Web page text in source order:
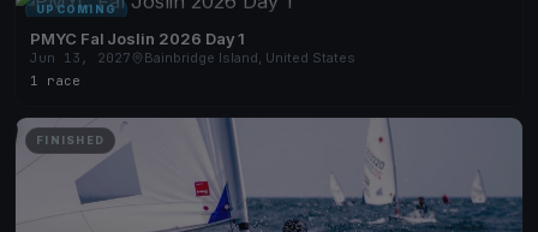
UPCOMING
PMYC Fal Joslin 2026 Day 1
Jun 13, 2027
Bainbridge Island, United States
1 race
FINISHED